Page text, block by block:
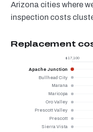
Arizona cities where
inspection costs
Replacement
$17,100
Apache Junction
Bullhead City
Marana
Maricopa
Oro Valley
Prescott Valley
Prescott
Sierra Vista